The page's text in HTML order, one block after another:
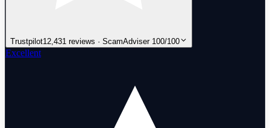
Trustpilot12,431 reviews · ScamAdviser 100/100
Excellent